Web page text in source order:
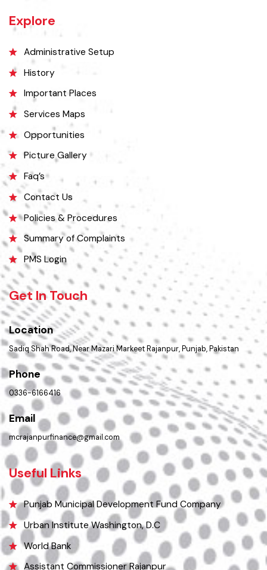
Mithankot, led to the transfer of government offices to Rajanpur.
Explore
Administrative Setup
History
Important Places
Services Maps
Opportunities
Picture Gallery
Faq’s
Contact Us
Policies & Procedures
Summary of Complaints
PMS Login
Get In Touch
Location
Sadiq Shah Road, Near Mazari Markeet Rajanpur, Punjab, Pakistan
Phone
0336-6166416
Email
mcrajanpurfinance@gmail.com
Useful Links
Punjab Municipal Development Fund Company